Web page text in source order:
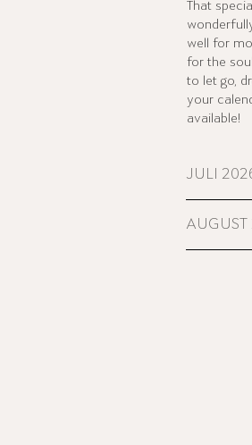
JULI
AUGUST
That
well for
for the
to let go,
your
available!